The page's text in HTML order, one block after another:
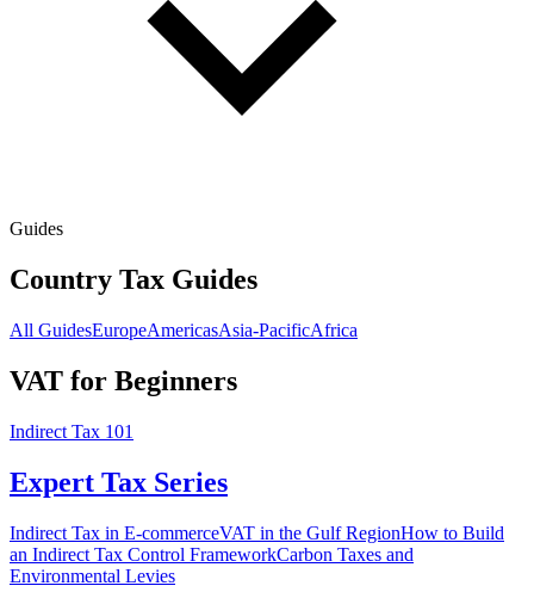
Guides
Country Tax Guides
All GuidesEuropeAmericasAsia-PacificAfrica
VAT for Beginners
Indirect Tax 101
Expert Tax Series
Indirect Tax in E-commerceVAT in the Gulf RegionHow to Build
an Indirect Tax Control FrameworkCarbon Taxes and
Environmental Levies